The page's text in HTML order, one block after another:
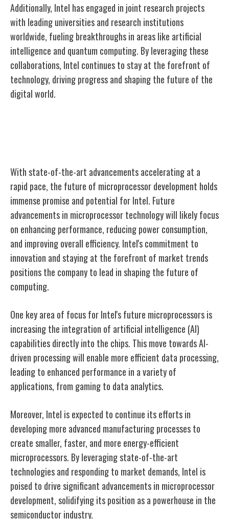
Additionally, Intel has engaged in joint research projects
with leading universities and research institutions
worldwide, fueling breakthroughs in areas like artificial
intelligence and quantum computing. By leveraging these
collaborations, Intel continues to stay at the forefront of
technology, driving progress and shaping the future of the
digital world.
With state-of-the-art advancements accelerating at a
rapid pace, the future of microprocessor development holds
immense promise and potential for Intel. Future
advancements in microprocessor technology will likely focus
on enhancing performance, reducing power consumption,
and improving overall efficiency. Intel's commitment to
innovation and staying at the forefront of market trends
positions the company to lead in shaping the future of
computing.
One key area of focus for Intel's future microprocessors is
increasing the integration of artificial intelligence (AI)
capabilities directly into the chips. This move towards AI-
driven processing will enable more efficient data processing,
leading to enhanced performance in a variety of
applications, from gaming to data analytics.
Moreover, Intel is expected to continue its efforts in
developing more advanced manufacturing processes to
create smaller, faster, and more energy-efficient
microprocessors. By leveraging state-of-the-art
technologies and responding to market demands, Intel is
poised to drive significant advancements in microprocessor
development, solidifying its position as a powerhouse in the
semiconductor industry.